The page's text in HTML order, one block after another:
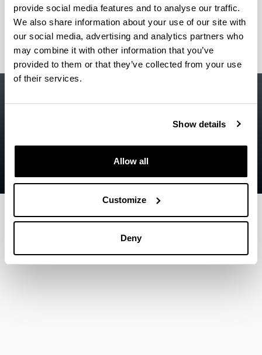
provide social media features and to analyse our traffic.
We also share information about your use of our site with
our social media, advertising and analytics partners who
may combine it with other information that you’ve
provided to them or that they’ve collected from your use
of their services.
Show details
Allow all
Customize
Deny
David Hoyos MenuToggle site
Accessibility
Help